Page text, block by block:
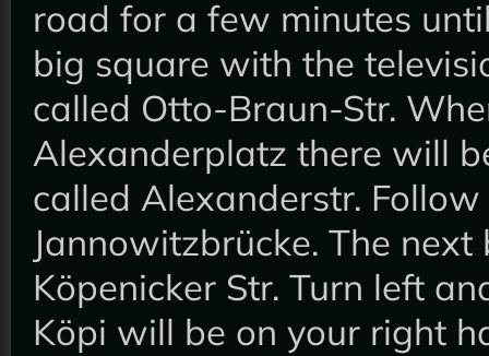
road for a few minutes
big square with the
called Otto-Braun-Str.
Alexanderplatz there will
called Alexanderstr.
Jannowitzbrücke. The
Köpenicker Str. Turn left
Köpi will be on your right